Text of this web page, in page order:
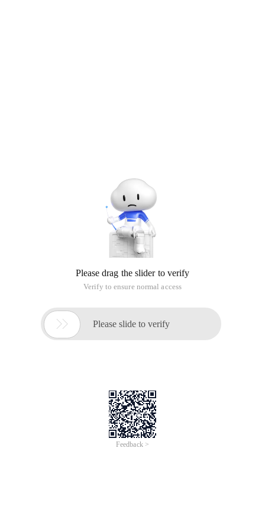
Please drag the slider to verify
Verify to ensure normal access
 Please slide to verify
Feedback >